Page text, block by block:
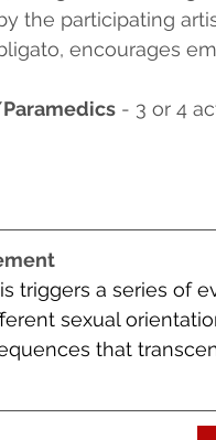
the participating
encourages
- 3 or 4
triggers a series of
sexual
that